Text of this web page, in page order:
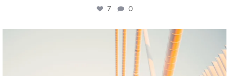
7 0
twepi
Aug 5